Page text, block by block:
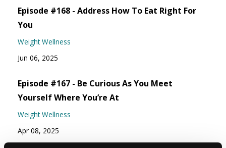
Episode #168 - Address How To Eat Right For
You
Weight Wellness
Jun 06, 2025
Episode #167 - Be Curious As You Meet
Yourself Where You’re At
Weight Wellness
Apr 08, 2025